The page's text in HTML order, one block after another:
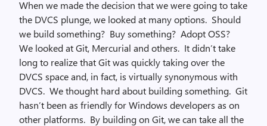
When we made the decision that we were going to take
the DVCS plunge, we looked at many options. Should
we build something? Buy something? Adopt OSS?
We looked at Git, Mercurial and others. It didn’t take
long to realize that Git was quickly taking over the
DVCS space and, in fact, is virtually synonymous with
DVCS. We thought hard about building something. Git
hasn’t been as friendly for Windows developers as on
other platforms. By building on Git, we can take all the